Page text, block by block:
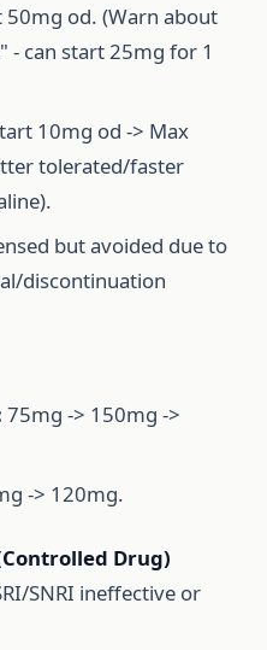
50mg od. (Warn about
- can start 25mg for 1
10mg od -> Max
tolerated/faster
but avoided due to
discontinuation
75mg -> 150mg ->
-> 120mg.
Drug)
SNRI ineffective or